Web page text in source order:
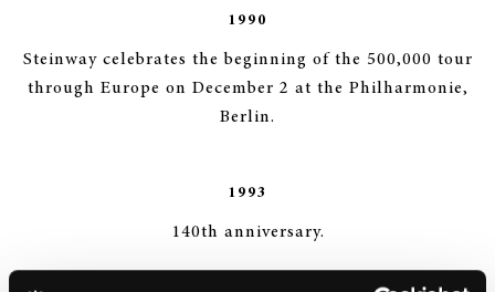
1990
Steinway celebrates the beginning of the 500,000 tour
through Europe on December 2 at the Philharmonie,
Berlin.
1993
140th anniversary.